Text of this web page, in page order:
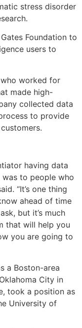
stress disorder
Foundation to
users to
worked for
made high-
collected data
to provide
having data
to people who
“It’s one thing
ahead of time
but it’s much
that will help you
you are going to
a Boston-area
City in
took a position as
University of